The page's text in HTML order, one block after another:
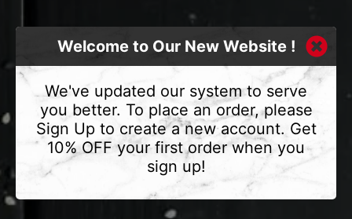
Welcome to Our New Website !
We've updated our system to serve
you better. To place an order, please
Sign Up to create a new account. Get
10% OFF your first order when you
sign up!